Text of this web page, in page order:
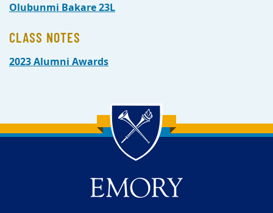
Olubunmi Bakare 23L
CLASS NOTES
2023 Alumni Awards
Back to main content
Back to top